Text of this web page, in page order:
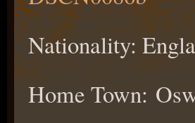
Nationality:
Home Town: